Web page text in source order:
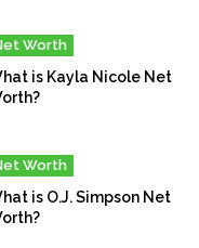
Worth
is Kayla Nicole Net
Worth
is O.J. Simpson Net